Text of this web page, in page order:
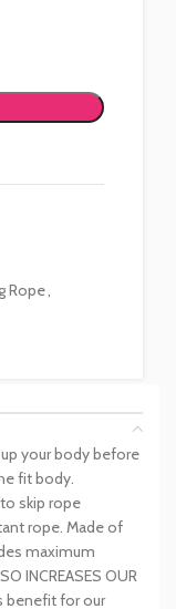
Rope,
your body before
fit body.
skip rope
rope. Made of
maximum
INCREASES OUR
benefit for our